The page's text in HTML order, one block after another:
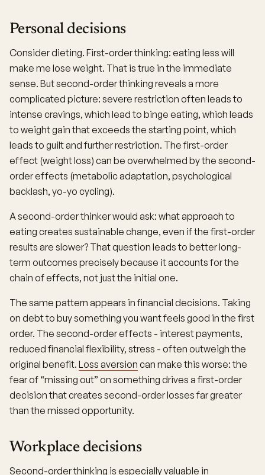
Personal decisions
Consider dieting. First-order thinking: eating less will
make me lose weight. That is true in the immediate
sense. But second-order thinking reveals a more
complicated picture: severe restriction often leads to
intense cravings, which lead to binge eating, which leads
to weight gain that exceeds the starting point, which
leads to guilt and further restriction. The first-order
effect (weight loss) can be overwhelmed by the second-
order effects (metabolic adaptation, psychological
backlash, yo-yo cycling).
A second-order thinker would ask: what approach to
eating creates sustainable change, even if the first-order
results are slower? That question leads to better long-
term outcomes precisely because it accounts for the
chain of effects, not just the initial one.
The same pattern appears in financial decisions. Taking
on debt to buy something you want feels good in the first
order. The second-order effects - interest payments,
reduced financial flexibility, stress - often outweigh the
original benefit. Loss aversion can make this worse: the
fear of “missing out” on something drives a first-order
decision that creates second-order losses far greater
than the missed opportunity.
Workplace decisions
Second-order thinking is especially valuable in